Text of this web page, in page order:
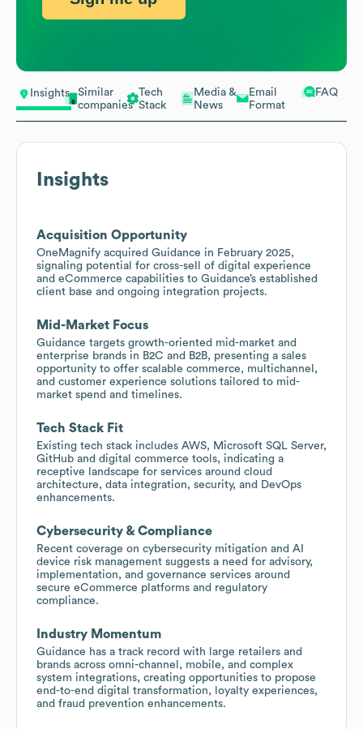
Insights
Similar
companies
Tech
Stack
Media &
News
Email
Format
FAQ
Insights
Acquisition Opportunity
OneMagnify acquired Guidance in February 2025,
signaling potential for cross-sell of digital experience
and eCommerce capabilities to Guidance’s established
client base and ongoing integration projects.
Mid-Market Focus
Guidance targets growth-oriented mid-market and
enterprise brands in B2C and B2B, presenting a sales
opportunity to offer scalable commerce, multichannel,
and customer experience solutions tailored to mid-
market spend and timelines.
Tech Stack Fit
Existing tech stack includes AWS, Microsoft SQL Server,
GitHub and digital commerce tools, indicating a
receptive landscape for services around cloud
architecture, data integration, security, and DevOps
enhancements.
Cybersecurity & Compliance
Recent coverage on cybersecurity mitigation and AI
device risk management suggests a need for advisory,
implementation, and governance services around
secure eCommerce platforms and regulatory
compliance.
Industry Momentum
Guidance has a track record with large retailers and
brands across omni-channel, mobile, and complex
system integrations, creating opportunities to propose
end-to-end digital transformation, loyalty experiences,
and fraud prevention enhancements.